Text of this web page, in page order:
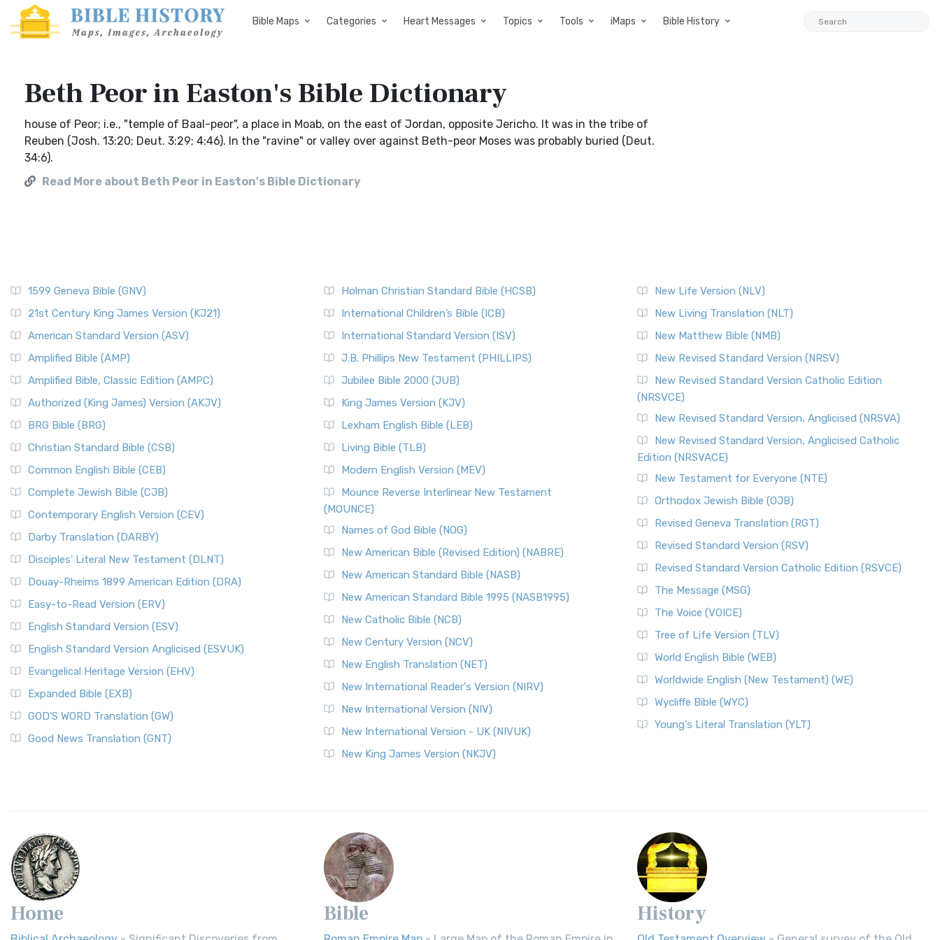
Bible Maps Categories Heart Messages Topics Tools iMaps Bible History
Beth Peor in Easton's Bible Dictionary
house of Peor; i.e., "temple of Baal-peor", a place in Moab, on the east of Jordan, opposite Jericho. It was in the tribe of
Reuben (Josh. 13:20; Deut. 3:29; 4:46). In the "ravine" or valley over against Beth-peor Moses was probably buried (Deut.
34:6).
Read More about Beth Peor in Easton's Bible Dictionary
1599 Geneva Bible (GNV)
21st Century King James Version (KJ21)
American Standard Version (ASV)
Amplified Bible (AMP)
Amplified Bible, Classic Edition (AMPC)
Authorized (King James) Version (AKJV)
BRG Bible (BRG)
Christian Standard Bible (CSB)
Common English Bible (CEB)
Complete Jewish Bible (CJB)
Contemporary English Version (CEV)
Darby Translation (DARBY)
Disciples’ Literal New Testament (DLNT)
Douay-Rheims 1899 American Edition (DRA)
Easy-to-Read Version (ERV)
English Standard Version (ESV)
English Standard Version Anglicised (ESVUK)
Evangelical Heritage Version (EHV)
Expanded Bible (EXB)
GOD’S WORD Translation (GW)
Good News Translation (GNT)
Holman Christian Standard Bible (HCSB)
International Children’s Bible (ICB)
International Standard Version (ISV)
J.B. Phillips New Testament (PHILLIPS)
Jubilee Bible 2000 (JUB)
King James Version (KJV)
Lexham English Bible (LEB)
Living Bible (TLB)
Modern English Version (MEV)
Mounce Reverse Interlinear New Testament
(MOUNCE)
Names of God Bible (NOG)
New American Bible (Revised Edition) (NABRE)
New American Standard Bible (NASB)
New American Standard Bible 1995 (NASB1995)
New Catholic Bible (NCB)
New Century Version (NCV)
New English Translation (NET)
New International Reader's Version (NIRV)
New International Version (NIV)
New International Version - UK (NIVUK)
New King James Version (NKJV)
New Life Version (NLV)
New Living Translation (NLT)
New Matthew Bible (NMB)
New Revised Standard Version (NRSV)
New Revised Standard Version Catholic Edition
(NRSVCE)
New Revised Standard Version, Anglicised (NRSVA)
New Revised Standard Version, Anglicised Catholic
Edition (NRSVACE)
New Testament for Everyone (NTE)
Orthodox Jewish Bible (OJB)
Revised Geneva Translation (RGT)
Revised Standard Version (RSV)
Revised Standard Version Catholic Edition (RSVCE)
The Message (MSG)
The Voice (VOICE)
Tree of Life Version (TLV)
World English Bible (WEB)
Worldwide English (New Testament) (WE)
Wycliffe Bible (WYC)
Young's Literal Translation (YLT)
Home Bible History